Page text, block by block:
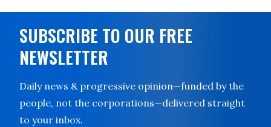
SUBSCRIBE TO OUR FREE
NEWSLETTER
Daily news & progressive opinion—funded by the
people, not the corporations—delivered straight
to your inbox.